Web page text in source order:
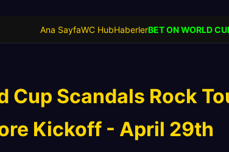
Ana SayfaWC HubHaberlerBET ON WORLD
Cup Scandals Rock
Kickoff - April 29th